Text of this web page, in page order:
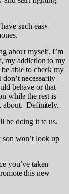
such easy
about myself. I’m
my addiction to my
able to check my
necessarily
behave or that
while the rest is
about. Definitely.
be doing it to us.
won’t look up
you’ve taken
this new